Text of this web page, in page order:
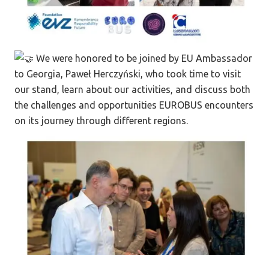
We were honored to be joined by EU Ambassador
to Georgia, Paweł Herczyński, who took time to visit
our stand, learn about our activities, and discuss both
the challenges and opportunities EUROBUS encounters
on its journey through different regions.